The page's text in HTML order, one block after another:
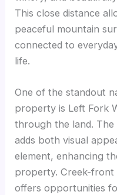
This close distance
peaceful mountain
connected to
life.
One of the standout
property is Left Fork
through the land.
adds both visual
element, enhancing
property. Creek-front
offers opportunities